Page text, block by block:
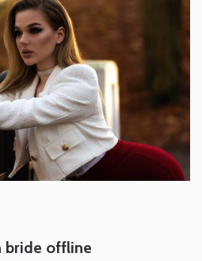
bride offline